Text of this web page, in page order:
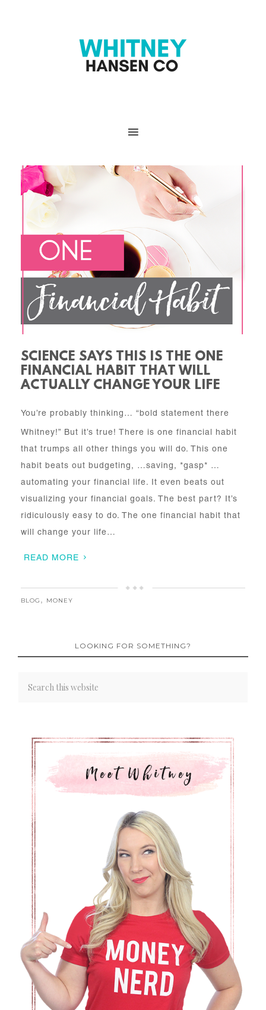
SCIENCE SAYS THIS IS THE ONE
FINANCIAL HABIT THAT WILL
ACTUALLY CHANGE YOUR LIFE
You’re probably thinking… “bold statement there
Whitney!” But it’s true! There is one financial habit
that trumps all other things you will do. This one
habit beats out budgeting, …saving, *gasp* …
automating your financial life. It even beats out
visualizing your financial goals. The best part? It’s
ridiculously easy to do. The one financial habit that
will change your life…
READ MORE
BLOG , MONEY
LOOKING FOR SOMETHING?